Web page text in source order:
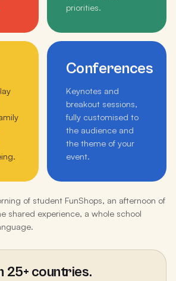
priorities.
Conferences
Keynotes and
breakout sessions,
fully customised to
the audience and
the theme of your
event.
of student FunShops, an afternoon of
shared experience, a whole school
25+ countries.